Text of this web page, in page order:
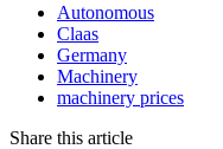
Autonomous
Claas
Germany
Machinery
machinery prices
Share this article